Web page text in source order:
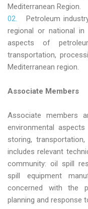
Mediterranean Region.
Petroleum
regional or national in
aspects of
transportation,
Mediterranean region.
Associate Members
Associate members
environmental
storing,
includes relevant
community: oil spill
spill equipment
concerned with the
planning and response